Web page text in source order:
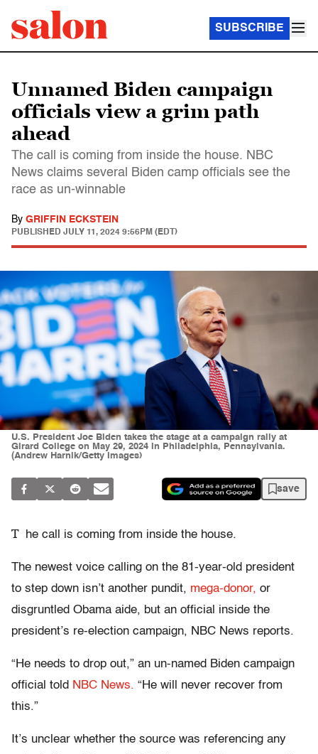
SUBSCRIBE
Unnamed Biden campaign
officials view a grim path
ahead
The call is coming from inside the house. NBC
News claims several Biden camp officials see the
race as un-winnable
By GRIFFIN ECKSTEIN
PUBLISHED JULY 11, 2024 9:56PM (EDT)
U.S. President Joe Biden takes the stage at a campaign rally at
Girard College on May 29, 2024 in Philadelphia, Pennsylvania.
(Andrew Harnik/Getty Images)
save
T he call is coming from inside the house.
The newest voice calling on the 81-year-old president
to step down isn’t another pundit, mega-donor, or
disgruntled Obama aide, but an official inside the
president’s re-election campaign, NBC News reports.
“He needs to drop out,” an un-named Biden campaign
official told NBC News. “He will never recover from
this.”
It’s unclear whether the source was referencing any